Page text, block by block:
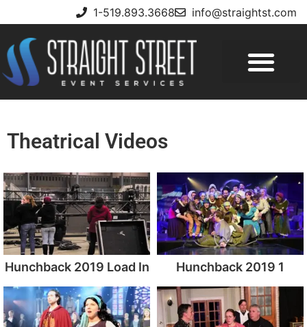
1-519.893.3668 info@straightst.com
Theatrical Videos
Hunchback 2019 Load In Hunchback 2019 1